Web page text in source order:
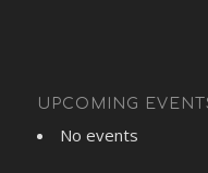
UPCOMING
No events